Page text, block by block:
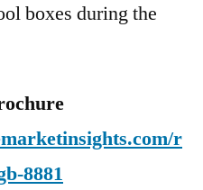
boxes during the
r
8881